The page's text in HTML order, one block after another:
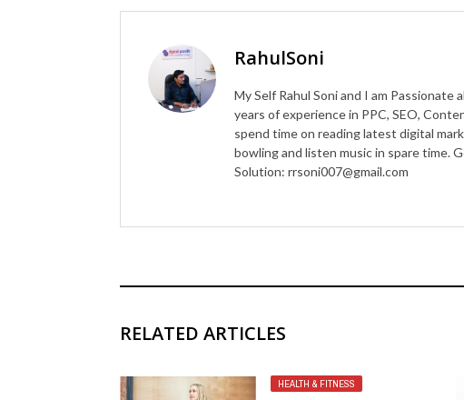
RahulSoni
My Self Rahul Soni and I am
years of experience in PPC, SEO,
spend time on reading latest digital
bowling and listen music in spare time.
Solution: rrsoni007@gmail.com
RELATED ARTICLES
HEALTH & FITNESS